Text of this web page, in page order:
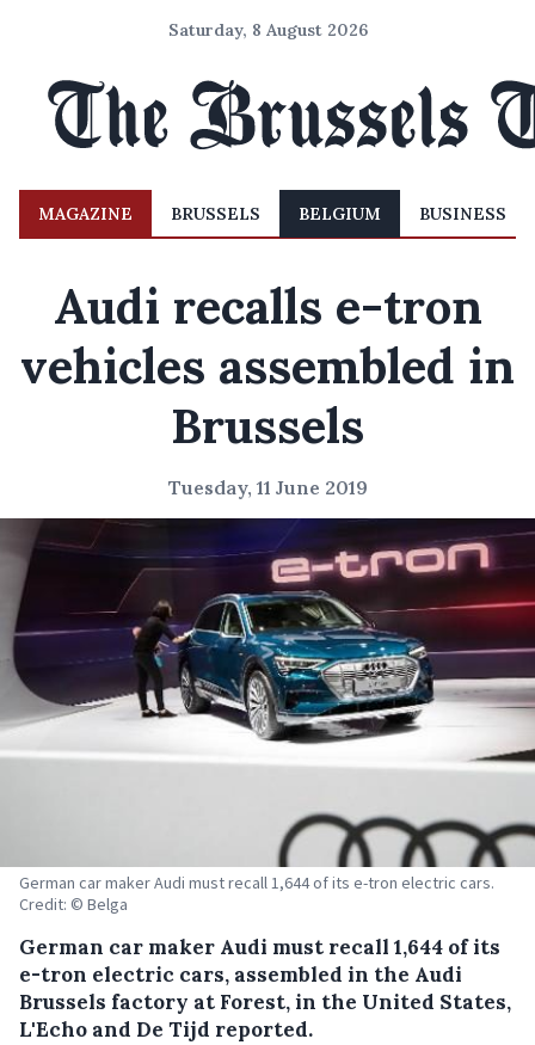
Saturday, 8 August 2026
MAGAZINE BRUSSELS BELGIUM BUSINESS
Audi recalls e-tron
vehicles assembled in
Brussels
Tuesday, 11 June 2019
German car maker Audi must recall 1,644 of its e-tron electric cars.
Credit: © Belga
German car maker Audi must recall 1,644 of its
e-tron electric cars, assembled in the Audi
Brussels factory at Forest, in the United States,
L'Echo and De Tijd reported.